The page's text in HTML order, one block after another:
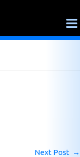
Next Post →